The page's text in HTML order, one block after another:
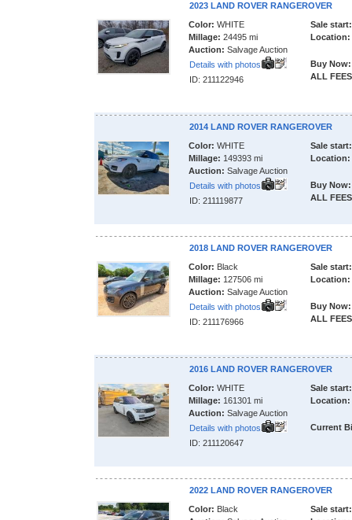
2023 LAND ROVER RANGEROVER
Color: WHITE
Millage: 24495 mi
Auction: Salvage Auction
Details with photos
ID: 211122946
Sale start:
Location:
Buy Now:
ALL
2014 LAND ROVER RANGEROVER
Color: WHITE
Millage: 149393 mi
Auction: Salvage Auction
Details with photos
ID: 211119877
Sale start:
Location:
Buy Now:
ALL
2018 LAND ROVER RANGEROVER
Color: Black
Millage: 127506 mi
Auction: Salvage Auction
Details with photos
ID: 211176966
Sale start:
Location:
Buy Now:
ALL
2016 LAND ROVER RANGEROVER
Color: WHITE
Millage: 161301 mi
Auction: Salvage Auction
Details with photos
ID: 211120647
Sale start:
Location:
Current
2022 LAND ROVER RANGEROVER
Color: Black
Sale start: